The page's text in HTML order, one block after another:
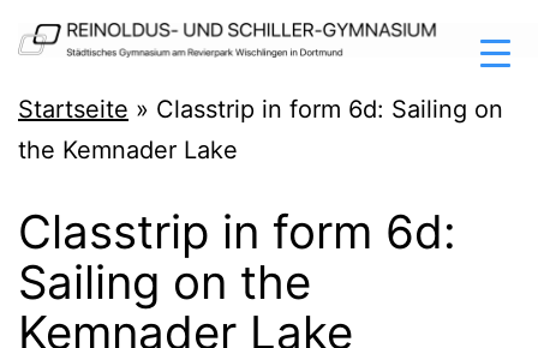
Zum
Inhalt
springen
Reinoldus-
und
Gymnasium
Dortmund
Startseite » Classtrip in form 6d: Sailing on
the Kemnader Lake
Classtrip in form 6d:
Sailing on the
Kemnader Lake